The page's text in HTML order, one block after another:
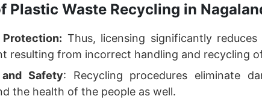
Plastic Waste Recycling in
Protection: Thus, licensing significantly
resulting from incorrect handling and recycling
Safety: Recycling procedures eliminate
the health of the people as well.